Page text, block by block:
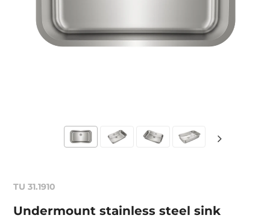
TU 31.1910
Undermount stainless steel sink